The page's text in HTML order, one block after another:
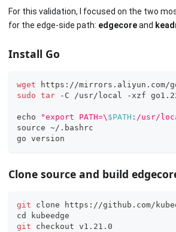
For this validation, I focused on the two
for the edge-side path: edgecoreand
Install Go
wget https://mirrors.aliyun.com/
sudo tar -C /usr/local -xzf
echo "export PATH=\ $PATH :/usr/
source ~/.bashrc
go version
Clone source and build
git clone https://github.com/
cd
kubeedge
git checkout v1.21.0